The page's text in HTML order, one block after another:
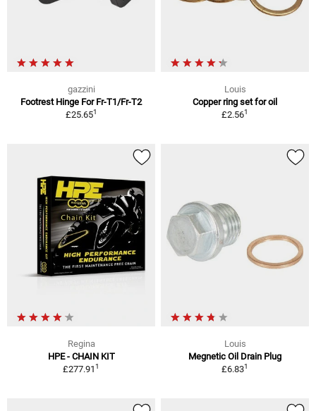
gazzini
Footrest Hinge For Fr-T1/Fr-T2
£25.651
Louis
Copper ring set for oil
£2.561
Regina
HPE - CHAIN KIT
£277.911
Louis
Megnetic Oil Drain Plug
£6.831